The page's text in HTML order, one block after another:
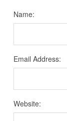
Name:
Email Address:
Website: